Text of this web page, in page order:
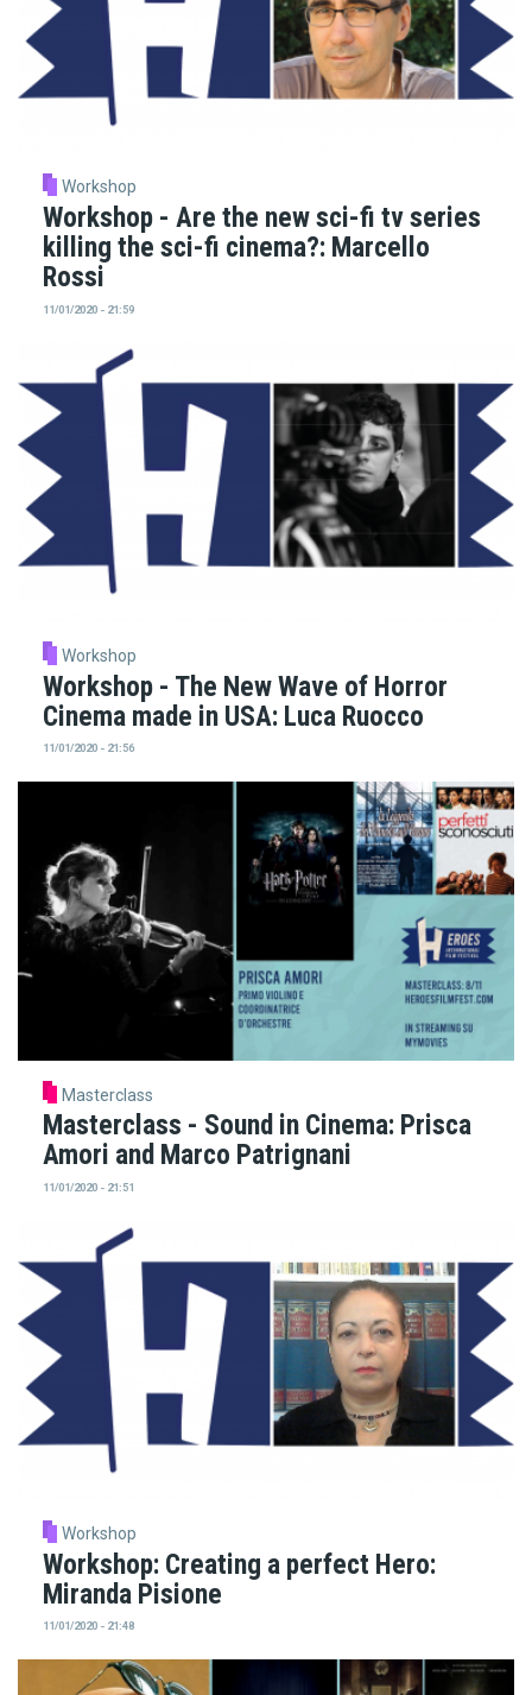
Workshop
Workshop - Are the new sci-fi tv series
killing the sci-fi cinema?: Marcello
Rossi
11/01/2020 - 21:59
Workshop
Workshop - The New Wave of Horror
Cinema made in USA: Luca Ruocco
11/01/2020 - 21:56
Masterclass
Masterclass - Sound in Cinema: Prisca
Amori and Marco Patrignani
11/01/2020 - 21:51
Workshop
Workshop: Creating a perfect Hero:
Miranda Pisione
11/01/2020 - 21:48